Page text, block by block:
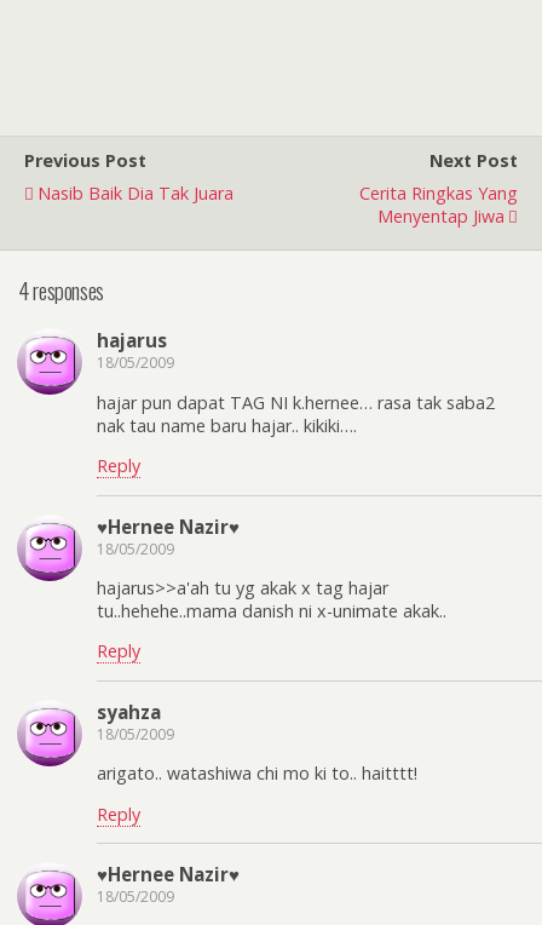
Previous Post
Nasib Baik Dia Tak Juara
Next Post
Cerita Ringkas Yang
Menyentap Jiwa
4 responses
hajarus
18/05/2009
hajar pun dapat TAG NI k.hernee… rasa tak saba2
nak tau name baru hajar.. kikiki….
Reply
♥Hernee Nazir♥
18/05/2009
hajarus>>a'ah tu yg akak x tag hajar
tu..hehehe..mama danish ni x-unimate akak..
Reply
syahza
18/05/2009
arigato.. watashiwa chi mo ki to.. haitttt!
Reply
♥Hernee Nazir♥
18/05/2009